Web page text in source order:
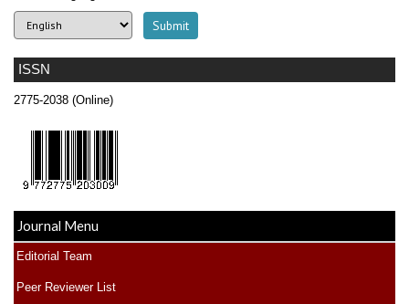
ISSN
2775-2038 (Online)
Journal Menu
Editorial Team
Peer Reviewer List